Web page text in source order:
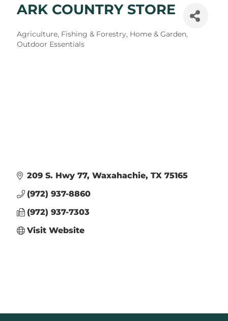
ARK COUNTRY STORE
Categories
Agriculture, Fishing & Forestry Home & Garden
Outdoor Essentials
209 S. Hwy 77 Waxahachie TX 75165
(972) 937-8860
(972) 937-7303
Visit Website